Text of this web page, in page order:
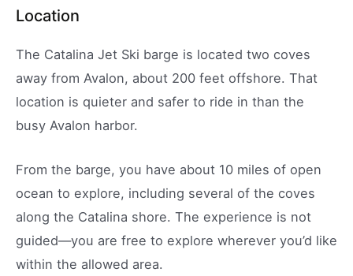
Location
The Catalina Jet Ski barge is located two coves
away from Avalon, about 200 feet offshore. That
location is quieter and safer to ride in than the
busy Avalon harbor.
From the barge, you have about 10 miles of open
ocean to explore, including several of the coves
along the Catalina shore. The experience is not
guided—you are free to explore wherever you’d like
within the allowed area.